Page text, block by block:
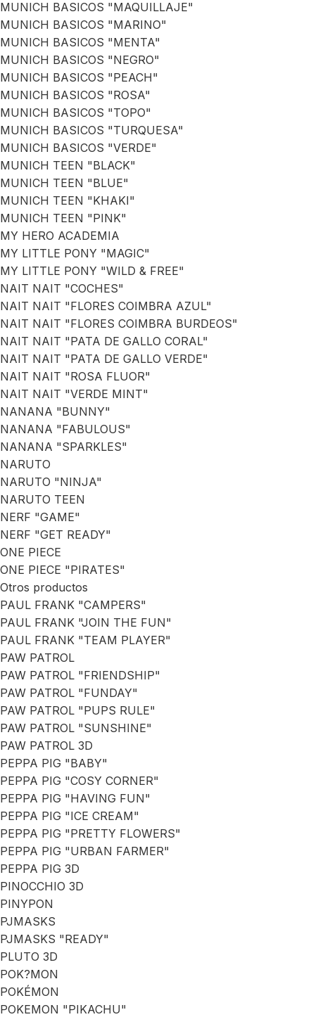
MUNICH BASICOS "MAQUILLAJE"
MUNICH BASICOS "MARINO"
MUNICH BASICOS "MENTA"
MUNICH BASICOS "NEGRO"
MUNICH BASICOS "PEACH"
MUNICH BASICOS "ROSA"
MUNICH BASICOS "TOPO"
MUNICH BASICOS "TURQUESA"
MUNICH BASICOS "VERDE"
MUNICH TEEN "BLACK"
MUNICH TEEN "BLUE"
MUNICH TEEN "KHAKI"
MUNICH TEEN "PINK"
MY HERO ACADEMIA
MY LITTLE PONY "MAGIC"
MY LITTLE PONY "WILD & FREE"
NAIT NAIT "COCHES"
NAIT NAIT "FLORES COIMBRA AZUL"
NAIT NAIT "FLORES COIMBRA BURDEOS"
NAIT NAIT "PATA DE GALLO CORAL"
NAIT NAIT "PATA DE GALLO VERDE"
NAIT NAIT "ROSA FLUOR"
NAIT NAIT "VERDE MINT"
NANANA "BUNNY"
NANANA "FABULOUS"
NANANA "SPARKLES"
NARUTO
NARUTO "NINJA"
NARUTO TEEN
NERF "GAME"
NERF "GET READY"
ONE PIECE
ONE PIECE "PIRATES"
Otros productos
PAUL FRANK "CAMPERS"
PAUL FRANK "JOIN THE FUN"
PAUL FRANK "TEAM PLAYER"
PAW PATROL
PAW PATROL "FRIENDSHIP"
PAW PATROL "FUNDAY"
PAW PATROL "PUPS RULE"
PAW PATROL "SUNSHINE"
PAW PATROL 3D
PEPPA PIG "BABY"
PEPPA PIG "COSY CORNER"
PEPPA PIG "HAVING FUN"
PEPPA PIG "ICE CREAM"
PEPPA PIG "PRETTY FLOWERS"
PEPPA PIG "URBAN FARMER"
PEPPA PIG 3D
PINOCCHIO 3D
PINYPON
PJMASKS
PJMASKS "READY"
PLUTO 3D
POK?MON
POKÉMON
POKEMON "PIKACHU"